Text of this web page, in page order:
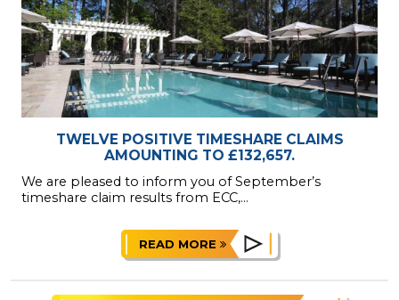
TWELVE POSITIVE TIMESHARE CLAIMS
AMOUNTING TO £132,657.
We are pleased to inform you of September’s
timeshare claim results from ECC,...
READ MORE